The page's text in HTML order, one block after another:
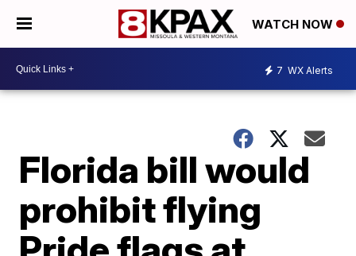
WATCH NOW
7 WX Alerts
Florida bill would
prohibit flying